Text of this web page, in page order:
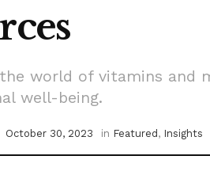
the world of vitamins and
well-being.
October 30, 2023 in Featured , Insights